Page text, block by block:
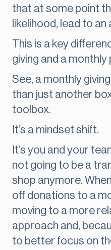
that at some point
likelihood, lead to an
This is a key
giving and a monthly
See, a monthly
than just another
toolbox.
It’s a mindset shift.
It’s you and your
not going to be a
shop anymore.
off donations to a
moving to a more
approach and,
to better focus on